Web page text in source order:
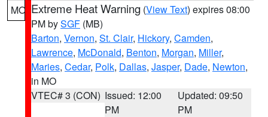
MO Extreme Heat Warning (View Text) expires 08:00
PM bySGF (MB)
Barton, Vernon, St. Clair, Hickory, Camden,
Lawrence, McDonald, Benton, Morgan, Miller,
Maries, Cedar, Polk, Dallas, Jasper, Dade, Newton,
in MO
VTEC# 3 (CON) Issued: 12:00
PM
Updated: 09:50
PM